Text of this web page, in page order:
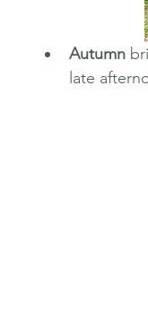
Autumn
late